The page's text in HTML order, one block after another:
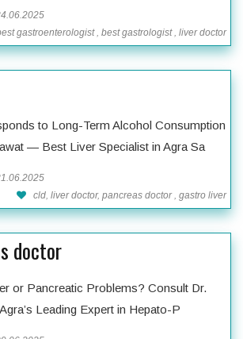
gastroenterologist , best gastrologist , liver doctor
to Long-Term Alcohol Consumption
— Best Liver Specialist in Agra Sa
cld, liver doctor, pancreas doctor , gastro liver
doctor
or Pancreatic Problems? Consult Dr.
Leading Expert in Hepato-P